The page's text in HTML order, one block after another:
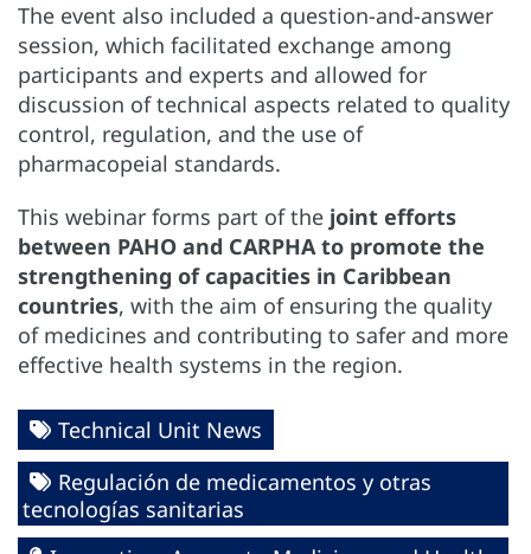
The event also included a question-and-answer
session, which facilitated exchange among
participants and experts and allowed for
discussion of technical aspects related to quality
control, regulation, and the use of
pharmacopeial standards.
This webinar forms part of the joint efforts
between PAHO and CARPHA to promote the
strengthening of capacities in Caribbean
countries, with the aim of ensuring the quality
of medicines and contributing to safer and more
effective health systems in the region.
Technical Unit News
Regulación de medicamentos y otras
tecnologías sanitarias